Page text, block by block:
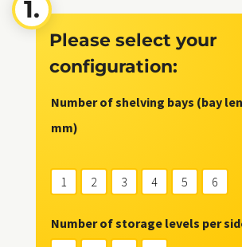
Delivery:Free delivery within
according to instructions
Please select your
configuration:
Number of shelving bays (bay
mm)
1 2 3 4 5 6
Number of storage levels per